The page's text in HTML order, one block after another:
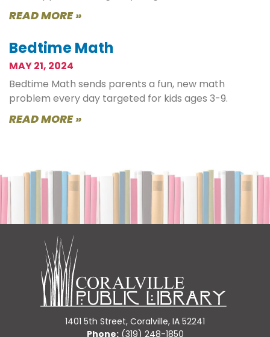
READ MORE »
Bedtime Math
MAY 21, 2024
Bedtime Math sends parents a fun, new math
problem every day targeted for kids ages 3-9.
READ MORE »
1401 5th Street, Coralville, IA 52241
Phone:(319) 248-1850